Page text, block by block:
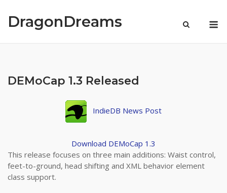
content
DragonDreams
DEMoCap 1.3 Released
IndieDB News Post
Download DEMoCap 1.3
This release focuses on three main additions: Waist control,
feet-to-ground, head shifting and XML behavior element
class support.